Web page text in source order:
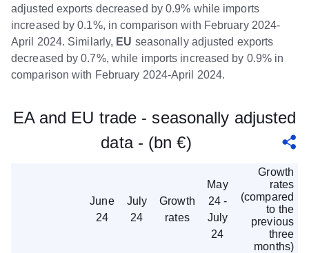
adjusted exports decreased by 0.9% while imports
increased by 0.1%, in comparison with February 2024-
April 2024. Similarly, EU seasonally adjusted exports
decreased by 0.7%, while imports increased by 0.9% in
comparison with February 2024-April 2024.
EA and EU trade - seasonally adjusted
data - (bn €)
June
24
July
24
Growth
rates
May
24 -
July
24
Growth
rates
(compared
to the
previous
three
months)